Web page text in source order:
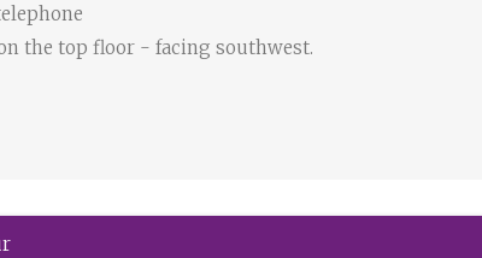
the top floor - facing southwest.